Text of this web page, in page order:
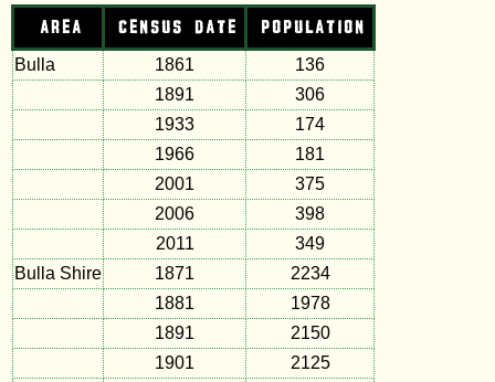
AREA CENSUS DATE POPULATION
Bulla 1861
136
1891
306
1933
174
1966
181
2001
375
2006
398
2011
349
Bulla Shire
1871
2234
1881
1978
1891
2150
1901
2125